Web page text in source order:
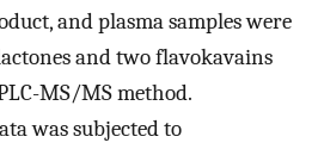
and plasma samples were
and two flavokavains
MS/MS method.
was subjected to